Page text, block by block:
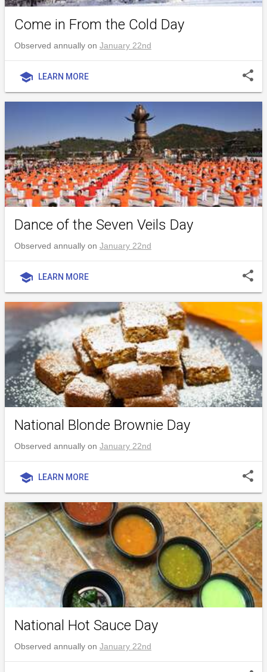
Come in From the Cold Day
Observed annually on January 22nd
school LEARN MORE share
Dance of the Seven Veils Day
Observed annually on January 22nd
school LEARN MORE share
National Blonde Brownie Day
Observed annually on January 22nd
school LEARN MORE share
National Hot Sauce Day
Observed annually on January 22nd